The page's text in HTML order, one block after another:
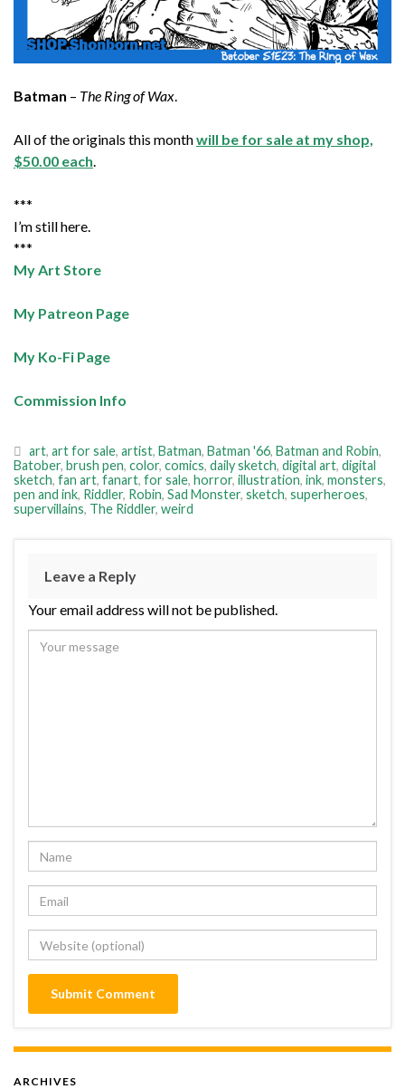
Batman – The Ring of Wax.
All of the originals this monthwill be for sale at my shop,
$50.00 each.
***
I’m still here.
***
My Art Store
My Patreon Page
My Ko-Fi Page
Commission Info
art, art for sale, artist, Batman, Batman '66, Batman and Robin,
Batober, brush pen, color, comics, daily sketch, digital art, digital
sketch, fan art, fanart, for sale, horror, illustration, ink, monsters,
pen and ink, Riddler, Robin, Sad Monster, sketch, superheroes,
supervillains, The Riddler, weird
Leave a Reply
Your email address will not be published.
ARCHIVES